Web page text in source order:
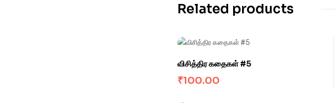
Related products
விசித்திர கதைகள் #5
₹100.00